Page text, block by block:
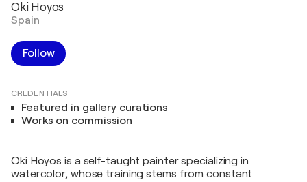
Oki Hoyos
Spain
Follow
CREDENTIALS
Featured in gallery curations
Works on commission
Oki Hoyos is a self-taught painter specializing in
watercolor, whose training stems from constant